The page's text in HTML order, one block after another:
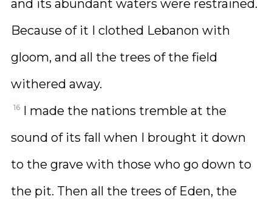
and its abundant waters were restrained.
Because of it I clothed Lebanon with
gloom, and all the trees of the field
withered away.
16 I made the nations tremble at the
sound of its fall when I brought it down
to the grave with those who go down to
the pit. Then all the trees of Eden, the